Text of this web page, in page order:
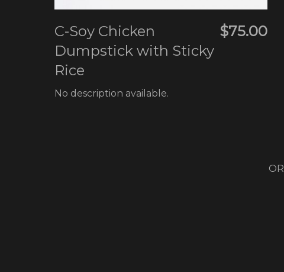
C-Soy Chicken
Dumpstick with Sticky
Rice
$75.00
No description available.